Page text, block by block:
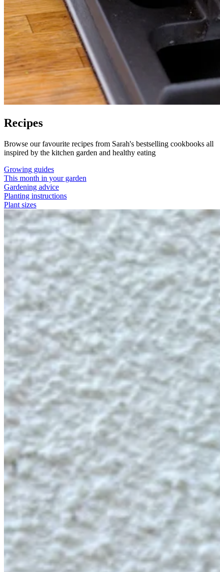
Recipes
Browse our favourite recipes from Sarah's bestselling cookbooks all
inspired by the kitchen garden and healthy eating
Growing guides
This month in your garden
Gardening advice
Planting instructions
Plant sizes